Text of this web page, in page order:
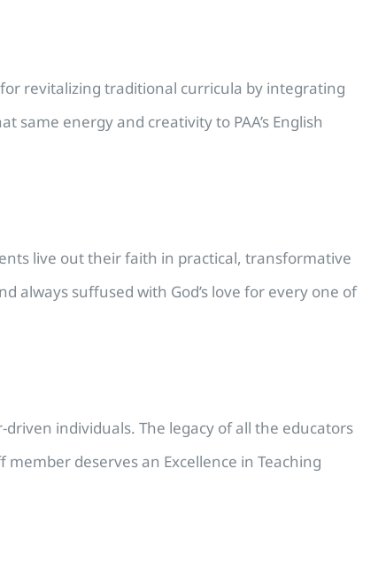
revitalizing traditional curricula by integrating
energy and creativity to PAA’s English
live out their faith in practical, transformative
suffused with God’s love for every one of
individuals. The legacy of all the educators
deserves an Excellence in Teaching